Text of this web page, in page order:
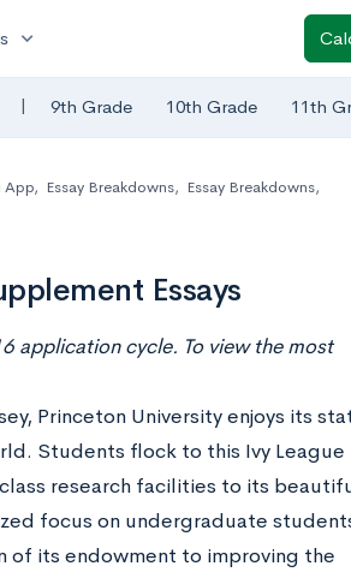
expand_more
| 9th Grade 10th Grade 11th
App, Essay Breakdowns, Essay Breakdowns,
Essays
application cycle. To view the most
Princeton University enjoys its
Students flock to this Ivy League
research facilities to its
focus on undergraduate
of its endowment to improving the